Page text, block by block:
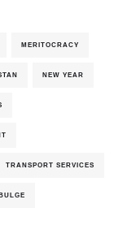
MERITOCRACY
NEW YEAR
TRANSPORT SERVICES